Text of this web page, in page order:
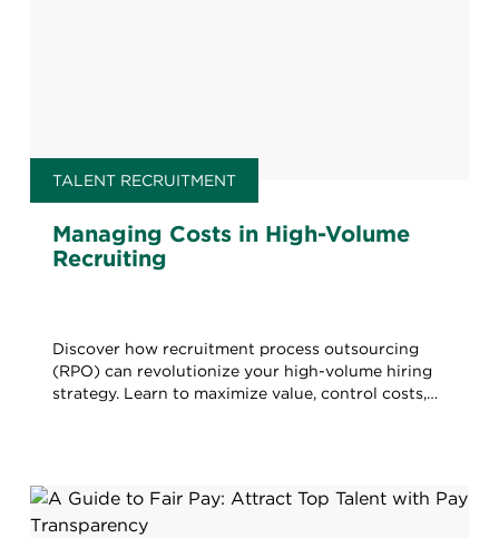
TALENT RECRUITMENT
Managing Costs in High-Volume
Recruiting
Discover how recruitment process outsourcing
(RPO) can revolutionize your high-volume hiring
strategy. Learn to maximize value, control costs,